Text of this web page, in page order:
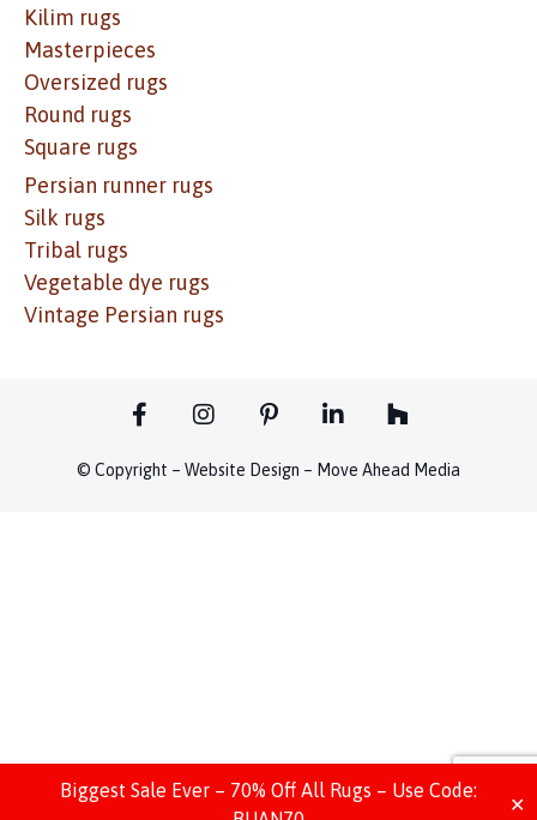
Biggest Sale Ever – 70% Off All Rugs – Use Code:
✕
Kilim rugs
Masterpieces
Oversized rugs
Round rugs
Square rugs
Persian runner rugs
Silk rugs
Tribal rugs
Vegetable dye rugs
Vintage Persian rugs
© Copyright – Website Design – Move Ahead Media